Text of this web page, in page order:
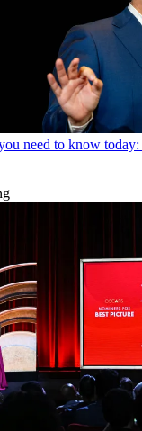
need to know